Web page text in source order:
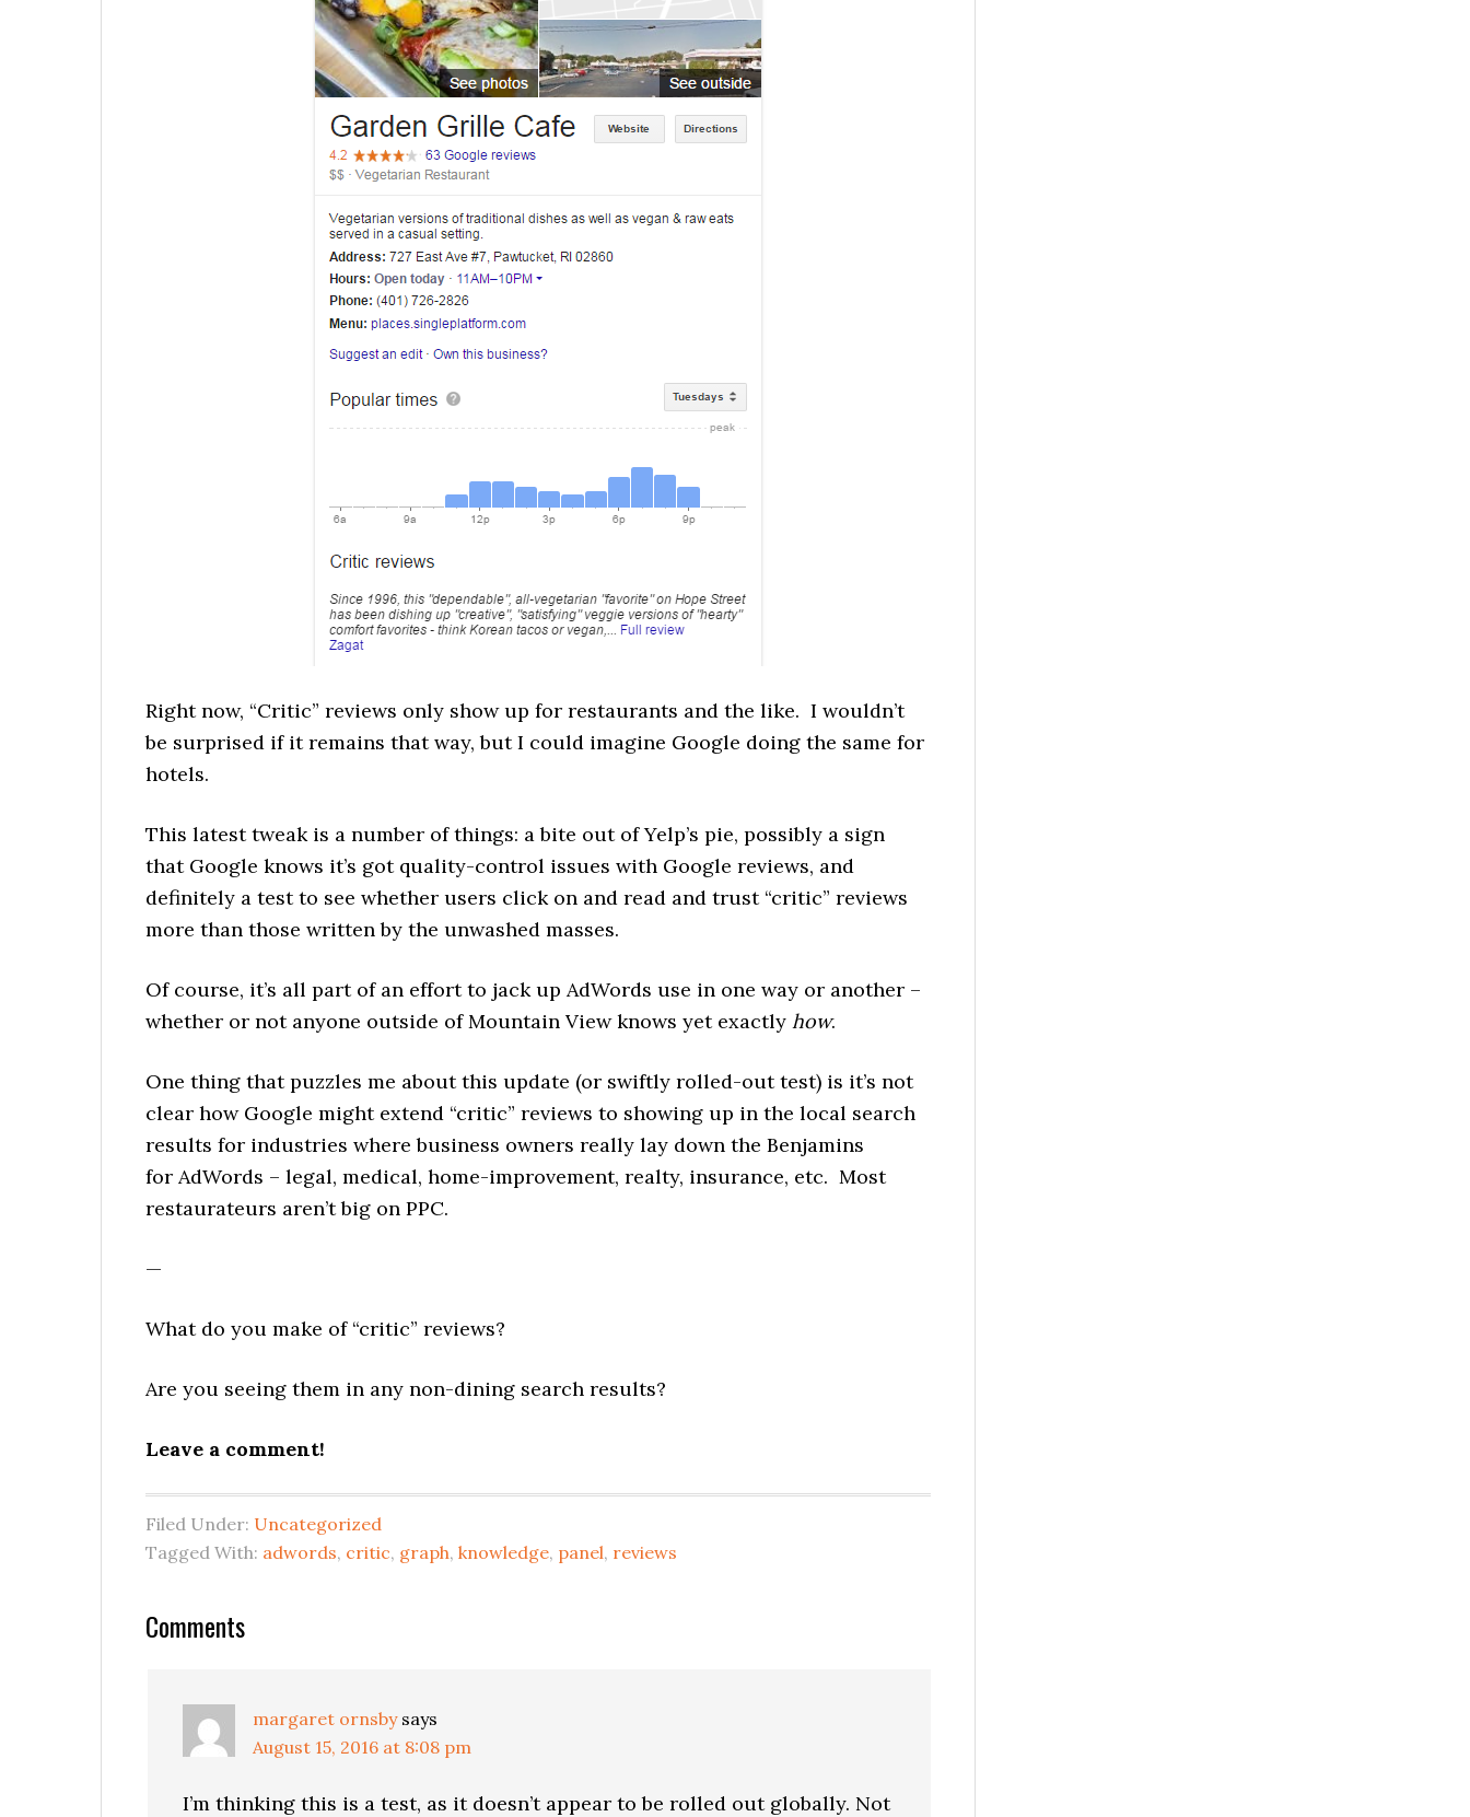
Right now, “Critic” reviews only show up for restaurants and the like. I wouldn’t
be surprised if it remains that way, but I could imagine Google doing the same for
hotels.
This latest tweak is a number of things: a bite out of Yelp’s pie, possibly a sign
that Google knows it’s got quality-control issues with Google reviews, and
definitely a test to see whether users click on and read and trust “critic” reviews
more than those written by the unwashed masses.
Of course, it’s all part of an effort to jack up AdWords use in one way or another –
whether or not anyone outside of Mountain View knows yet exactly how.
One thing that puzzles me about this update (or swiftly rolled-out test) is it’s not
clear how Google might extend “critic” reviews to showing up in the local search
results for industries where business owners really lay down the Benjamins
for AdWords – legal, medical, home-improvement, realty, insurance, etc. Most
restaurateurs aren’t big on PPC.
—
What do you make of “critic” reviews?
Are you seeing them in any non-dining search results?
Leave a comment!
Filed Under: Uncategorized
Tagged With: adwords, critic, graph, knowledge, panel, reviews
Reader
Comments
margaret ornsby says
August 15, 2016 at 8:08 pm
I’m thinking this is a test, as it doesn’t appear to be rolled out globally. Not